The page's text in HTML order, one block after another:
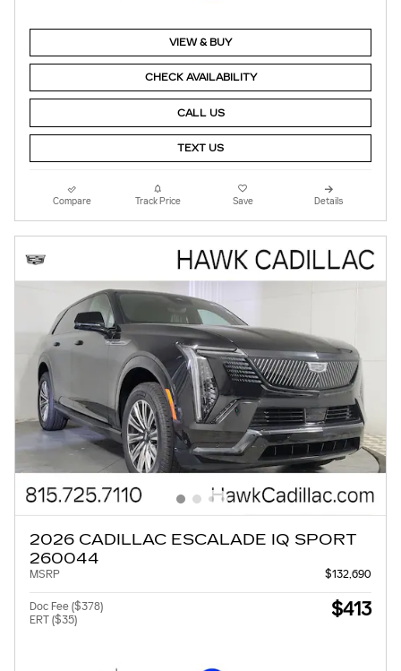
VIEW & BUY
CHECK AVAILABILITY
CALL US
TEXT US
Compare Track Price Save Details
2026 CADILLAC ESCALADE IQ SPORT
260044
MSRP $132,690
Doc Fee ($378)
ERT ($35)
$413